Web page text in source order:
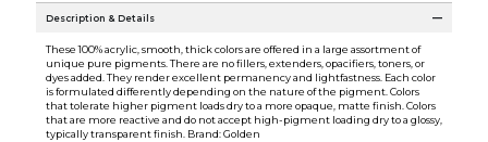
Description & Details
These 100% acrylic, smooth, thick colors are offered in a large assortment of
unique pure pigments. There are no fillers, extenders, opacifiers, toners, or
dyes added. They render excellent permanency and lightfastness. Each color
is formulated differently depending on the nature of the pigment. Colors
that tolerate higher pigment loads dry to a more opaque, matte finish. Colors
that are more reactive and do not accept high-pigment loading dry to a glossy,
typically transparent finish. Brand: Golden